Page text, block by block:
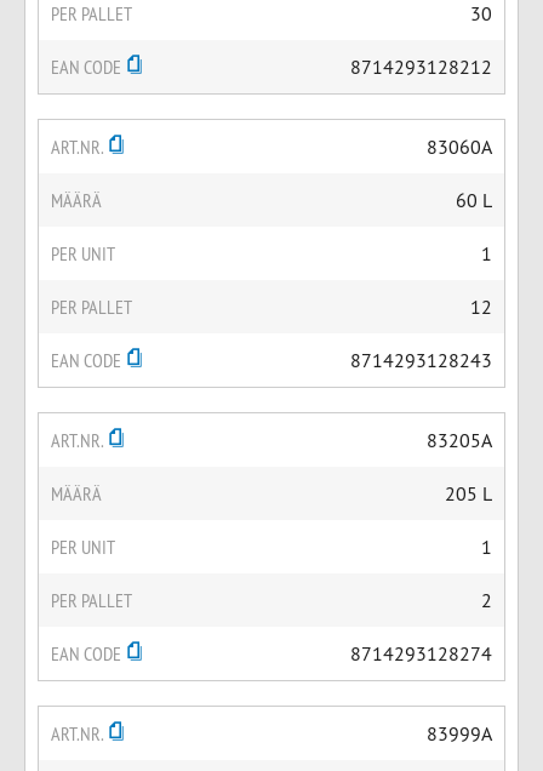
PER PALLET 30
EAN CODE 8714293128212
ART.NR. 83060A
MÄÄRÄ 60 L
PER UNIT 1
PER PALLET 12
EAN CODE 8714293128243
ART.NR. 83205A
MÄÄRÄ 205 L
PER UNIT 1
PER PALLET 2
EAN CODE 8714293128274
ART.NR. 83999A